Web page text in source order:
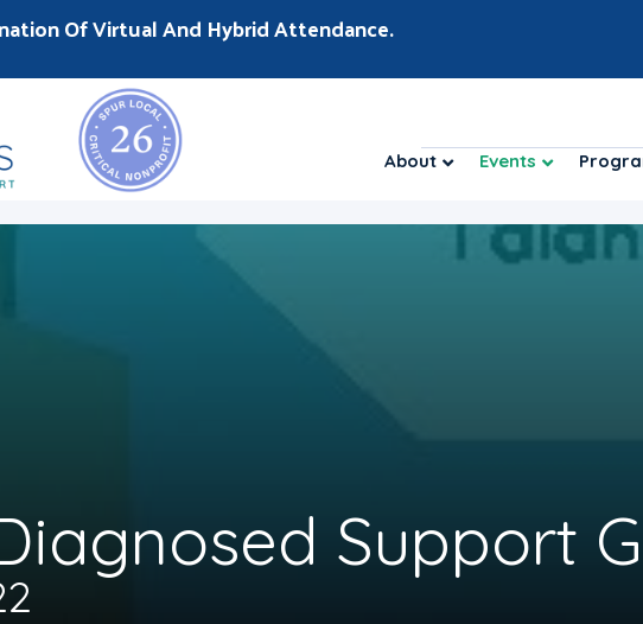
Of Virtual And Hybrid Attendance.
About Events
Support